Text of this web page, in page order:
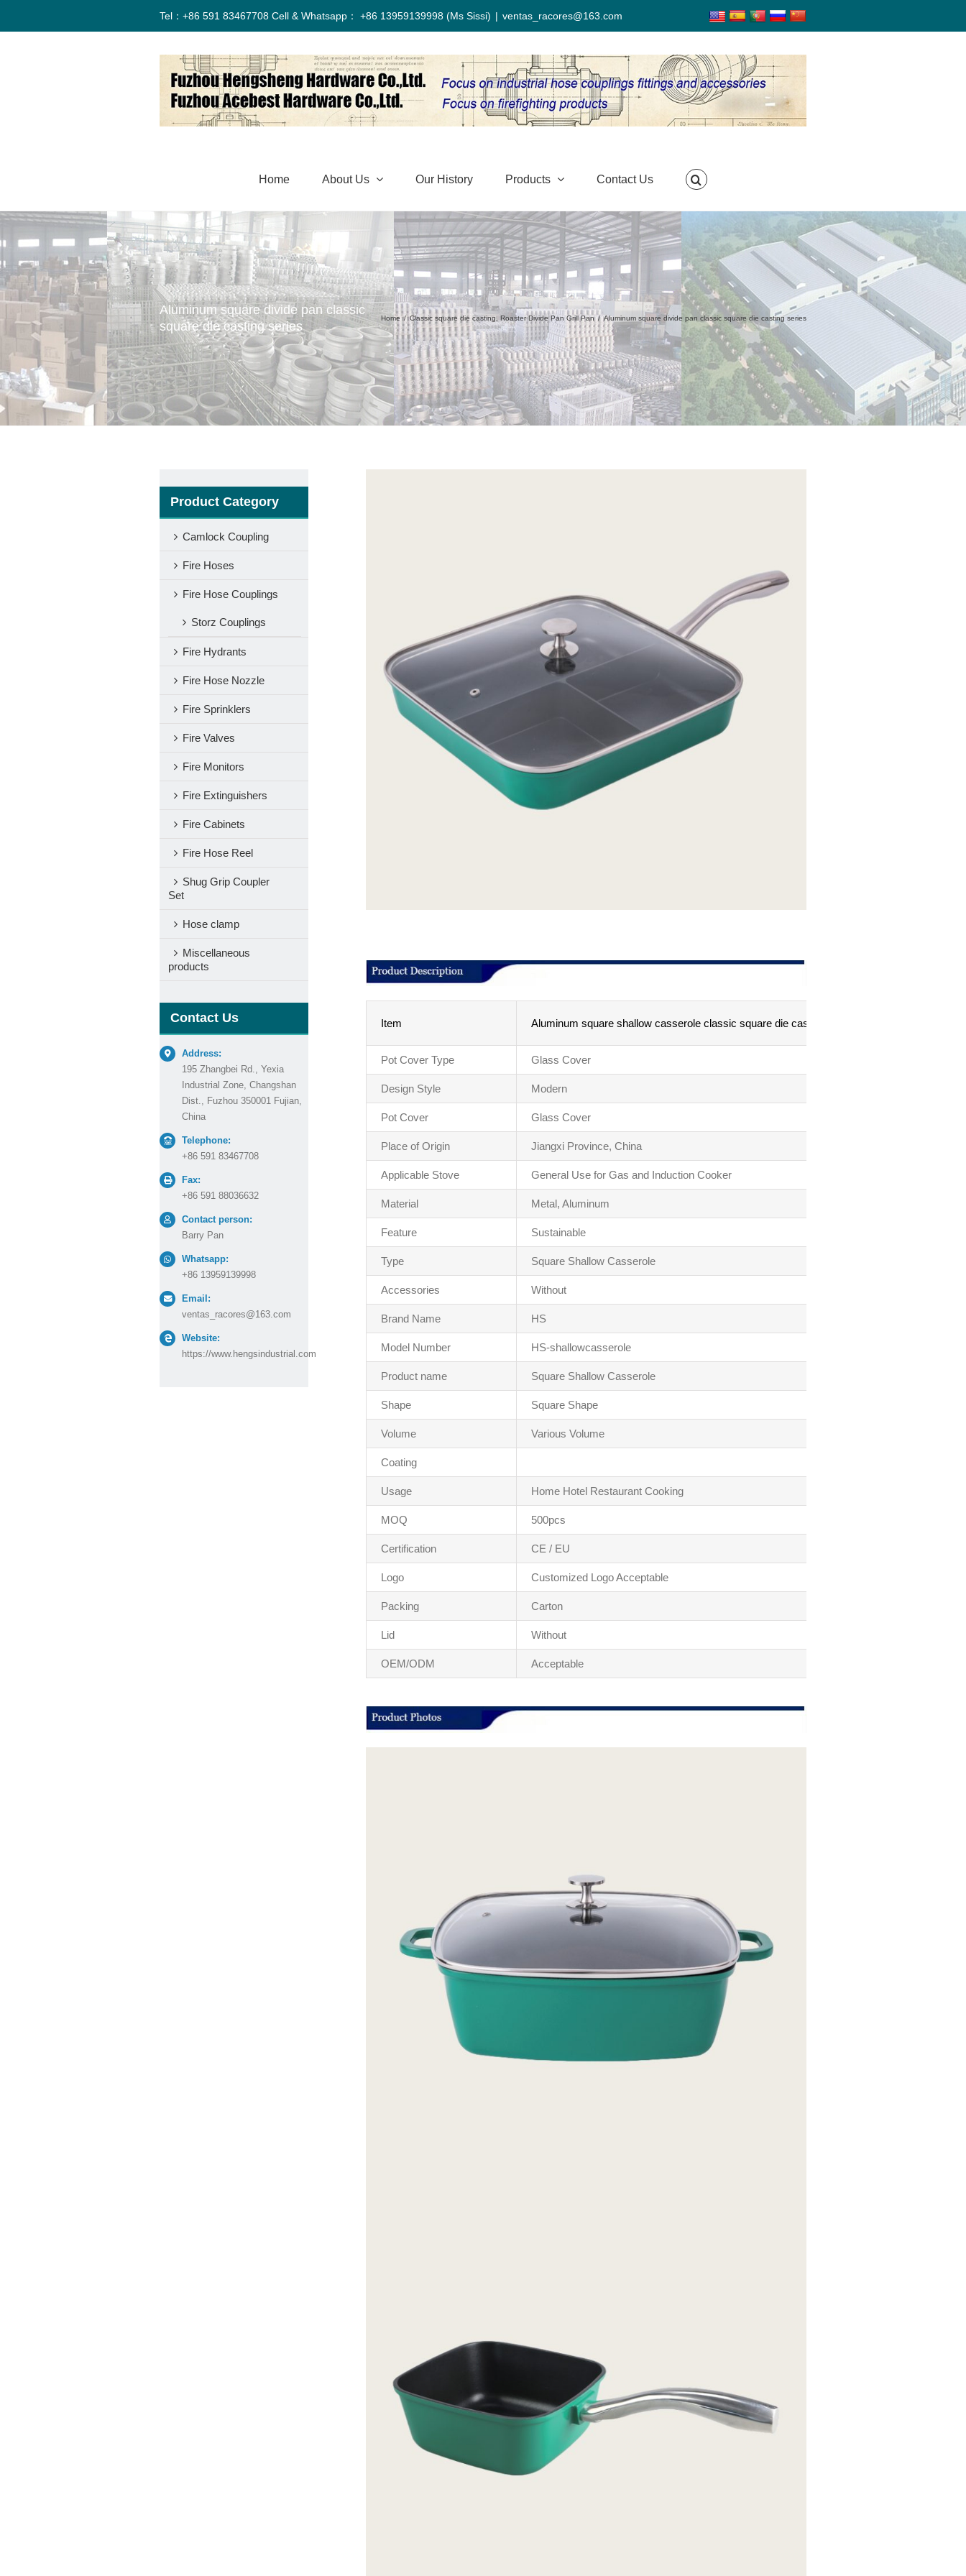
Tel：+86 591 83467708 Cell & Whatsapp： +86 13959139998 (Ms Sissi) | ventas_racores@163.com
Home About Us Our History Products Contact Us
Aluminum square divide pan classic
square die casting series
Home / Classic square die casting, Roaster Divide Pan Grill Pan / Aluminum square divide pan classic square die casting series
Item Aluminum square shallow casserole classic square die casting series
Pot Cover Type Glass Cover
Design Style Modern
Pot Cover Glass Cover
Place of Origin Jiangxi Province, China
Applicable Stove General Use for Gas and Induction Cooker
Material Metal, Aluminum
Feature Sustainable
Type Square Shallow Casserole
Accessories Without
Brand Name HS
Model Number HS-shallowcasserole
Product name Square Shallow Casserole
Shape Square Shape
Volume Various Volume
Coating
Usage Home Hotel Restaurant Cooking
MOQ 500pcs
Certification CE / EU
Logo Customized Logo Acceptable
Packing Carton
Lid Without
OEM/ODM Acceptable
Product Category
Camlock Coupling
Fire Hoses
Fire Hose Couplings
Storz Couplings
Fire Hydrants
Fire Hose Nozzle
Fire Sprinklers
Fire Valves
Fire Monitors
Fire Extinguishers
Fire Cabinets
Fire Hose Reel
Shug Grip Coupler
Set
Hose clamp
Miscellaneous
products
Contact Us
Address:
195 Zhangbei Rd., Yexia
Industrial Zone, Changshan
Dist., Fuzhou 350001 Fujian,
China
Telephone:
+86 591 83467708
Fax:
+86 591 88036632
Contact person:
Barry Pan
Whatsapp:
+86 13959139998
Email:
ventas_racores@163.com
Website:
https://www.hengsindustrial.com